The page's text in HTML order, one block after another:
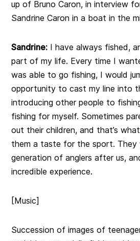
up of Bruno Caron, in interview
Sandrine Caron in a boat in the
Sandrine: I have always fished,
part of my life. Every time I
was able to go fishing, I would
opportunity to cast my line into
introducing other people to
fishing for myself. Sometimes
out their children, and that’s
them a taste for the sport. They
generation of anglers after us,
incredible experience.
[Music]
Succession of images of